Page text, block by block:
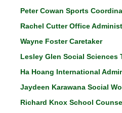
Peter Cowan Sports
Rachel Cutter Office
Wayne Foster Caretaker
Lesley Glen Social Sciences
Ha Hoang International
Jaydeen Karawana Social
Richard Knox School